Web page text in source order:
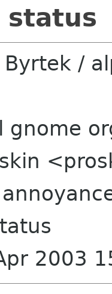
status
Byrtek /
gnome
2003